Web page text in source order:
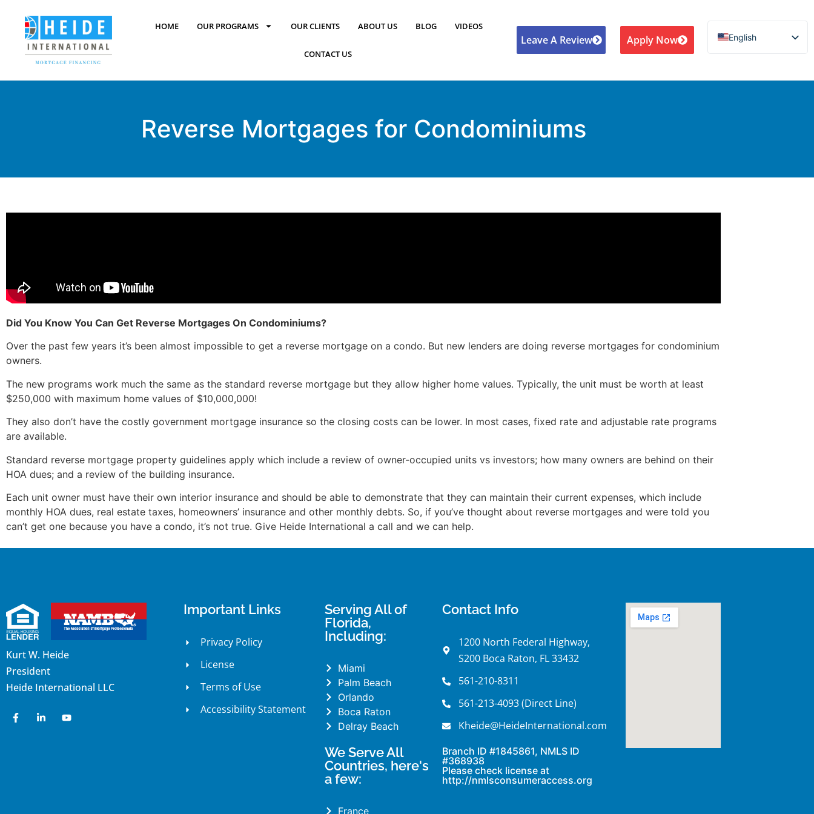
HOME OUR PROGRAMS OUR CLIENTS ABOUT US BLOG VIDEOS
CONTACT US
Leave A Review Apply Now
English
Español de México
Svenska
Reverse Mortgages for Condominiums
Did You Know You Can Get Reverse Mortgages On Condominiums?
Over the past few years it’s been almost impossible to get a reverse mortgage on a condo. But new lenders are doing reverse mortgages for condominium
owners.
The new programs work much the same as the standard reverse mortgage but they allow higher home values. Typically, the unit must be worth at least
$250,000 with maximum home values of $10,000,000!
They also don’t have the costly government mortgage insurance so the closing costs can be lower. In most cases, fixed rate and adjustable rate programs
are available.
Standard reverse mortgage property guidelines apply which include a review of owner-occupied units vs investors; how many owners are behind on their
HOA dues; and a review of the building insurance.
Each unit owner must have their own interior insurance and should be able to demonstrate that they can maintain their current expenses, which include
monthly HOA dues, real estate taxes, homeowners’ insurance and other monthly debts. So, if you’ve thought about reverse mortgages and were told you
can’t get one because you have a condo, it’s not true. Give Heide International a call and we can help.
Kurt W. Heide
President
Heide International LLC
Important Links
Privacy Policy
License
Terms of Use
Accessibility Statement
Serving All of
Florida,
Including:
Miami
Palm Beach
Orlando
Boca Raton
Delray Beach
We Serve All
Countries, here's
a few:
France
Contact Info
1200 North Federal Highway,
S200 Boca Raton, FL 33432
561-210-8311
561-213-4093 (Direct Line)
Kheide@HeideInternational.com
Branch ID #1845861, NMLS ID
#368938
Please check license at
http://nmlsconsumeraccess.org